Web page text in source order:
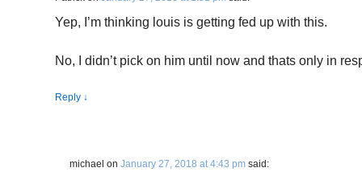
Yep, I’m thinking louis is getting fed up with this.
No, I didn’t pick on him until now and thats only in
Reply ↓
michael on January 27, 2018 at 4:43 pm said: